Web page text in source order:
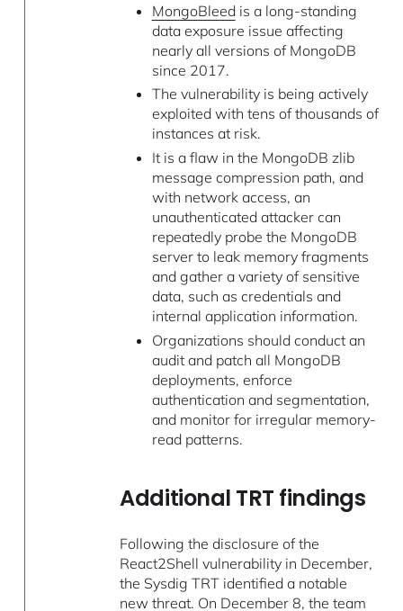
MongoBleedis a long-standing
data exposure issue affecting
nearly all versions of MongoDB
since 2017.
The vulnerability is being actively
exploited with tens of thousands of
instances at risk.
It is a flaw in the MongoDB zlib
message compression path, and
with network access, an
unauthenticated attacker can
repeatedly probe the MongoDB
server to leak memory fragments
and gather a variety of sensitive
data, such as credentials and
internal application information.
Organizations should conduct an
audit and patch all MongoDB
deployments, enforce
authentication and segmentation,
and monitor for irregular memory-
read patterns.
Additional TRT findings
Following the disclosure of the
React2Shell vulnerability in December,
the Sysdig TRT identified a notable
new threat. On December 8, the team